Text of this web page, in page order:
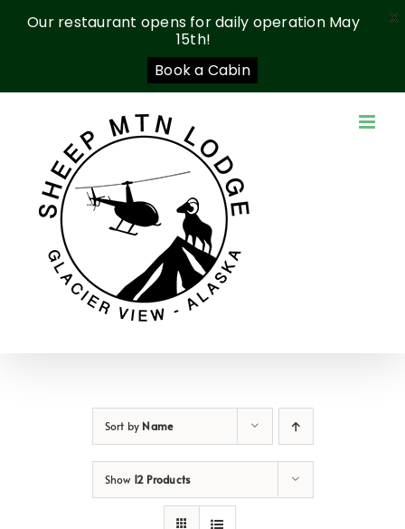
Sort by Name
Show 12 Products
Our restaurant opens for daily operation May
15th!
Book a Cabin
X